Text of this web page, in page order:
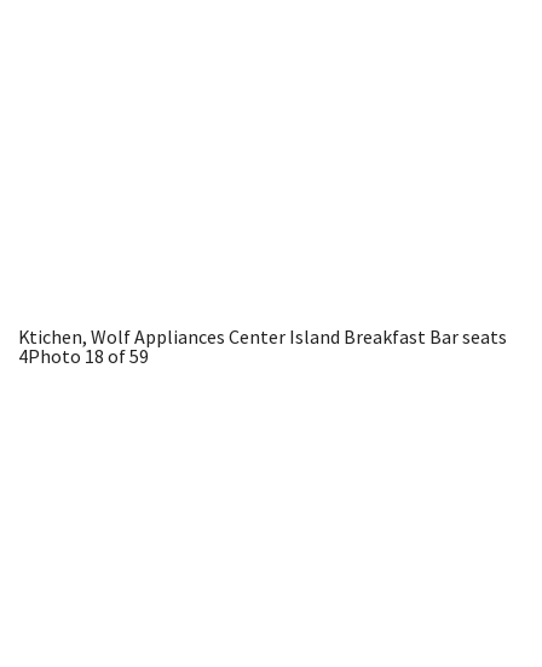
Ktichen, Wolf Appliances Center Island Breakfast Bar seats
4Photo 18 of 59